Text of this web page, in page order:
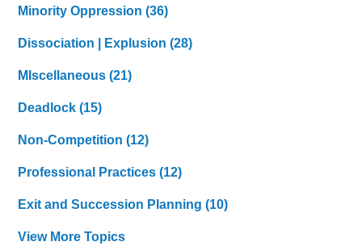
Minority Oppression(36)
Dissociation | Explusion(28)
MIscellaneous(21)
Deadlock(15)
Non-Competition(12)
Professional Practices(12)
Exit and Succession Planning(10)
View More Topics